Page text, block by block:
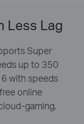
Less Lag
Super
up to 350
with speeds
online
gaming,